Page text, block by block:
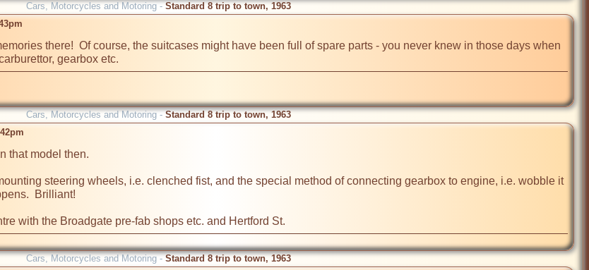
Cars, Motorcycles and Motoring -Standard 8 trip to town, 1963
there!  Of course, the suitcases might have been full of spare parts - you never knew in those days when
gearbox etc.
Cars, Motorcycles and Motoring -Standard 8 trip to town, 1963
that model then.
steering wheels, i.e. clenched fist, and the special method of connecting gearbox to engine, i.e. wobble it
Brilliant!
with the Broadgate pre-fab shops etc. and Hertford St.
Cars, Motorcycles and Motoring -Standard 8 trip to town, 1963